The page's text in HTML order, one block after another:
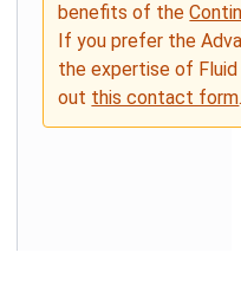
benefits of the
If you prefer the
the expertise of
out this contact form